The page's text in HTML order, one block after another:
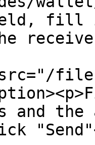
fill
files/
and the